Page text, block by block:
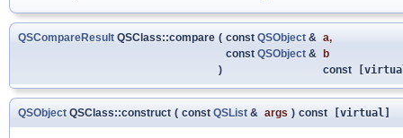
QSCompareResult QSClass::compare ( const QSObject & a,
const QSObject & b
)
const
QSObject QSClass::construct ( const QSList & args ) const [virtual]